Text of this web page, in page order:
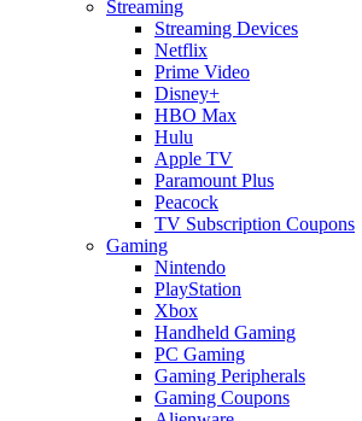
Streaming
Streaming Devices
Netflix
Prime Video
Disney+
HBO Max
Hulu
Apple TV
Paramount Plus
Peacock
TV Subscription Coupons
Gaming
Nintendo
PlayStation
Xbox
Handheld Gaming
PC Gaming
Gaming Peripherals
Gaming Coupons